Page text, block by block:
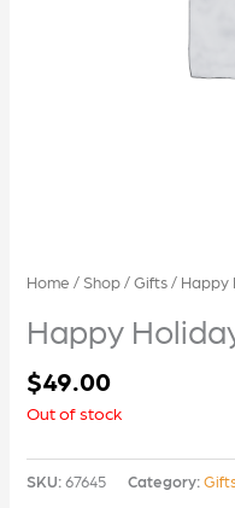
Home / Shop /Gifts / Happy
Happy
$49.00
Out of stock
SKU:67645 Category: